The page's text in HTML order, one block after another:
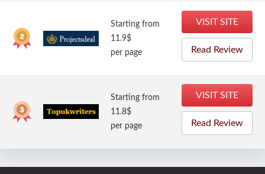
Starting from
11.9$
per page
VISIT SITE
Read Review
Starting from
11.8$
per page
VISIT SITE
Read Review